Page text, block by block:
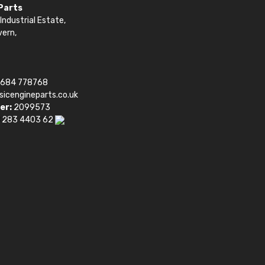
Estate,
778768
2099573
283 4403 62